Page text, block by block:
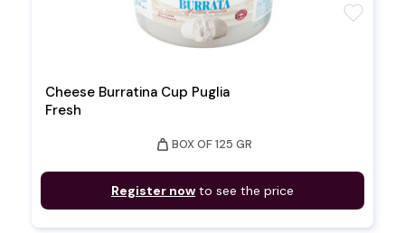
Cheese Burratina Cup Puglia
Fresh
weight BOX OF 125 GR
Register now to see the price
favorite